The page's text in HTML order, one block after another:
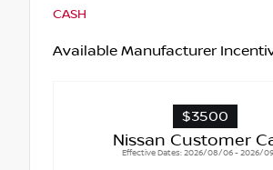
CASH
Available Manufacturer
$3500
Nissan Customer
Effective Dates: 2026/08/06 - 2026/